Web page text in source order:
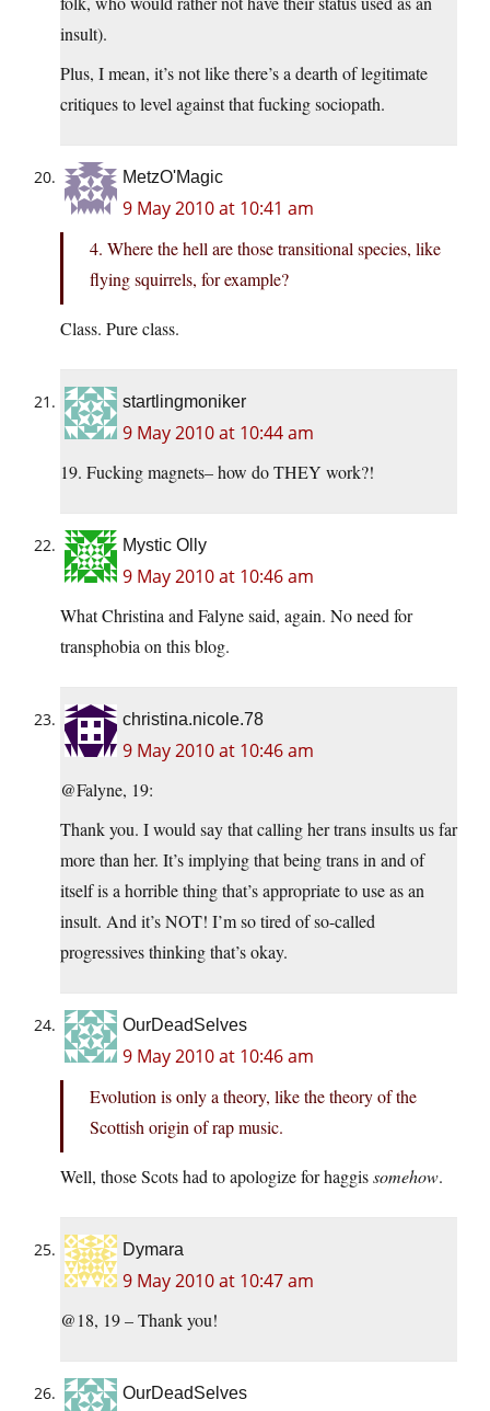
insult).
Plus, I mean, it’s not like there’s a dearth of legitimate
critiques to level against that fucking sociopath.
MetzO'Magic
9 May 2010 at 10:41 am
4. Where the hell are those transitional species, like
flying squirrels, for example?
Class. Pure class.
startlingmoniker
9 May 2010 at 10:44 am
19. Fucking magnets– how do THEY work?!
Mystic Olly
9 May 2010 at 10:46 am
What Christina and Falyne said, again. No need for
transphobia on this blog.
christina.nicole.78
9 May 2010 at 10:46 am
@Falyne, 19:
Thank you. I would say that calling her trans insults us far
more than her. It’s implying that being trans in and of
itself is a horrible thing that’s appropriate to use as an
insult. And it’s NOT! I’m so tired of so-called
progressives thinking that’s okay.
OurDeadSelves
9 May 2010 at 10:46 am
Evolution is only a theory, like the theory of the
Scottish origin of rap music.
Well, those Scots had to apologize for haggissomehow.
Dymara
9 May 2010 at 10:47 am
@18, 19 – Thank you!
OurDeadSelves